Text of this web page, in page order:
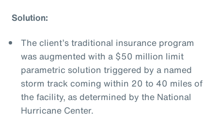
Solution:
The client’s traditional insurance program
was augmented with a $50 million limit
parametric solution triggered by a named
storm track coming within 20 to 40 miles of
the facility, as determined by the National
Hurricane Center.